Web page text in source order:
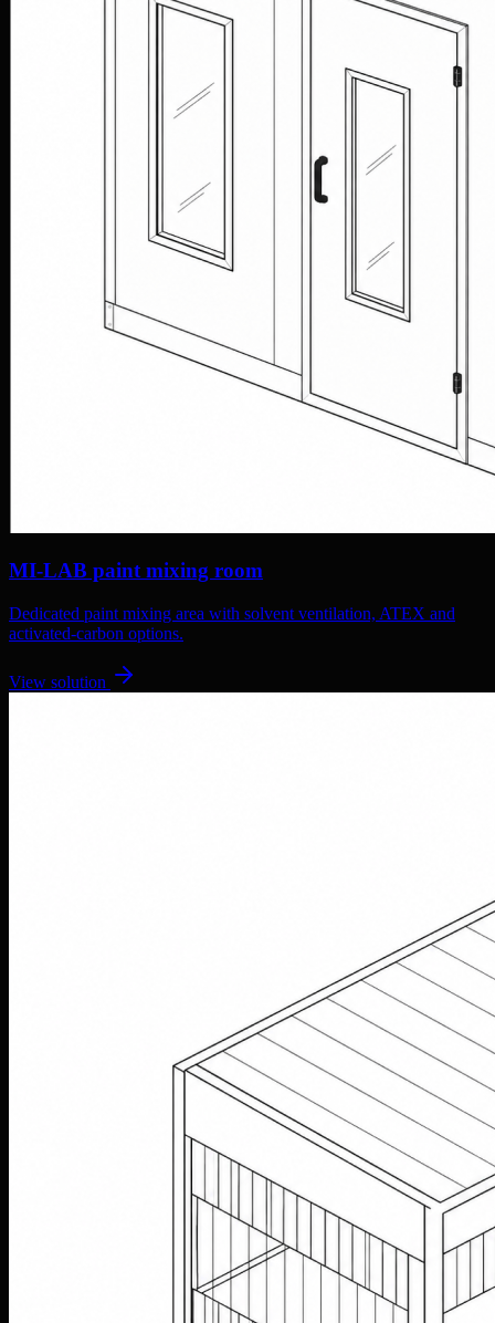
MI-LAB paint mixing room
Dedicated paint mixing area with solvent ventilation, ATEX and
activated-carbon options.
View solution